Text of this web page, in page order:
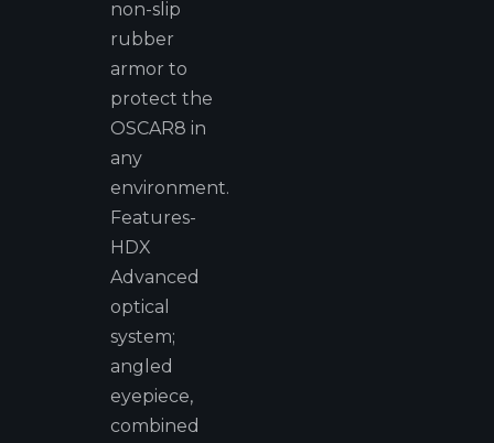
non-slip
rubber
armor to
protect the
OSCAR8 in
any
environment.
Features-
HDX
Advanced
optical
system;
angled
eyepiece,
combined